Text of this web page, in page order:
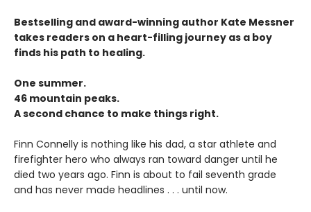
Bestselling and award-winning author Kate Messner
takes readers on a heart-filling journey as a boy
finds his path to healing.
One summer.
46 mountain peaks.
A second chance to make things right.
Finn Connelly is nothing like his dad, a star athlete and
firefighter hero who always ran toward danger until he
died two years ago. Finn is about to fail seventh grade
and has never made headlines . . . until now.